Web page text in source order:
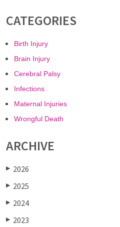
CATEGORIES
Birth Injury
Brain Injury
Cerebral Palsy
Infections
Maternal Injuries
Wrongful Death
ARCHIVE
▶ 2026
▶ 2025
▶ 2024
▶ 2023